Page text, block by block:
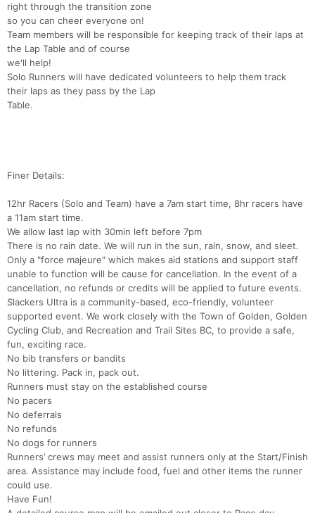
right through the transition zone
so you can cheer everyone on!
Team members will be responsible for keeping track of their laps at
the Lap Table and of course
we'll help!
Solo Runners will have dedicated volunteers to help them track
their laps as they pass by the Lap
Table.
Finer Details:
12hr Racers (Solo and Team) have a 7am start time, 8hr racers have
a 11am start time.
We allow last lap with 30min left before 7pm
There is no rain date. We will run in the sun, rain, snow, and sleet.
Only a "force majeure" which makes aid stations and support staff
unable to function will be cause for cancellation. In the event of a
cancellation, no refunds or credits will be applied to future events.
Slackers Ultra is a community-based, eco-friendly, volunteer
supported event. We work closely with the Town of Golden, Golden
Cycling Club, and Recreation and Trail Sites BC, to provide a safe,
fun, exciting race.
No bib transfers or bandits
No littering. Pack in, pack out.
Runners must stay on the established course
No pacers
No deferrals
No refunds
No dogs for runners
Runners’ crews may meet and assist runners only at the Start/Finish
area. Assistance may include food, fuel and other items the runner
could use.
Have Fun!